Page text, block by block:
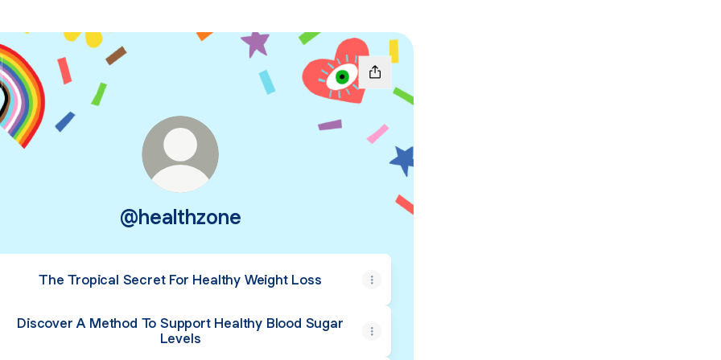
@healthzone
The Tropical Secret For Healthy Weight Loss
Discover A Method To Support Healthy Blood Sugar
Levels